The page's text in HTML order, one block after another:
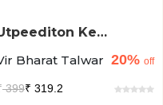
Ke
Bharat Talwar 20% off
399₹ 319.2